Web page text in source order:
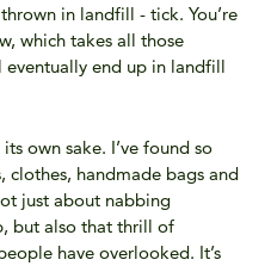
in landfill - tick. You’re
which takes all those
eventually end up in landfill
own sake. I’ve found so
clothes, handmade bags and
just about nabbing
but also that thrill of
have overlooked. It’s